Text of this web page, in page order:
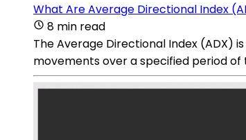
What Are Average Directional Index
8 min read
The Average Directional Index (ADX)
movements over a specified period